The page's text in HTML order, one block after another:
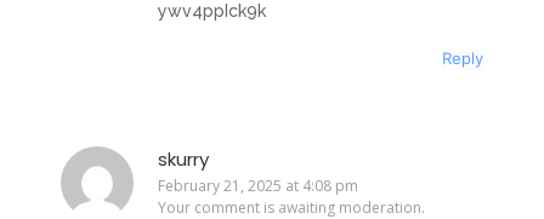
ywv4ppIck9k
Reply
skurry
February 21, 2025 at 4:08 pm
Your comment is awaiting moderation.